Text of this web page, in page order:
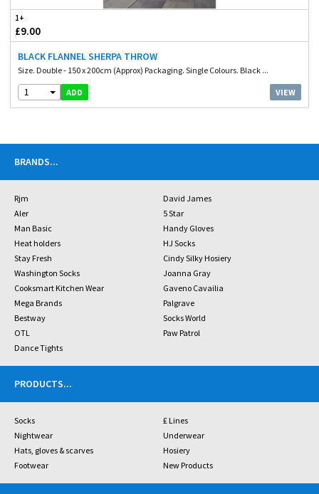
1+
£9.00
BLACK FLANNEL SHERPA THROW
Size. Double - 150 x 200cm (Approx) Packaging. Single Colours. Black ...
1 ADD VIEW
BRANDS...
Rjm
David James
Aler
5 Star
Man Basic
Handy Gloves
Heat holders
HJ Socks
Stay Fresh
Cindy Silky Hosiery
Washington Socks
Joanna Gray
Cooksmart Kitchen Wear
Gaveno Cavailia
Mega Brands
Palgrave
Bestway
Socks World
OTL
Paw Patrol
Dance Tights
PRODUCTS...
Socks
£ Lines
Nightwear
Underwear
Hats, gloves & scarves
Hosiery
Footwear
New Products